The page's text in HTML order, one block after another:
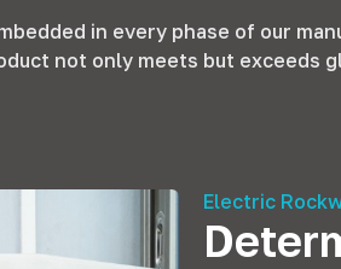
in every phase of our
not only meets but exceeds
Electric